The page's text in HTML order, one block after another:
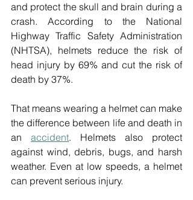
and protect the skull and brain during a
crash. According to the National
Highway Traffic Safety Administration
(NHTSA), helmets reduce the risk of
head injury by 69% and cut the risk of
death by 37%.
That means wearing a helmet can make
the difference between life and death in
an accident. Helmets also protect
against wind, debris, bugs, and harsh
weather. Even at low speeds, a helmet
can prevent serious injury.